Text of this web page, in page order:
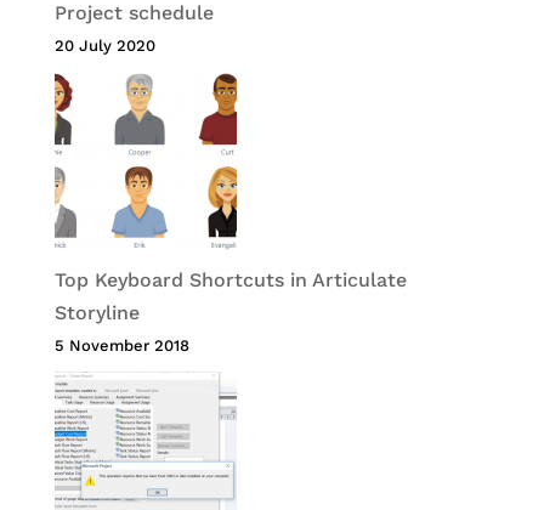
Project schedule
20 July 2020
Top Keyboard Shortcuts in Articulate
Storyline
5 November 2018